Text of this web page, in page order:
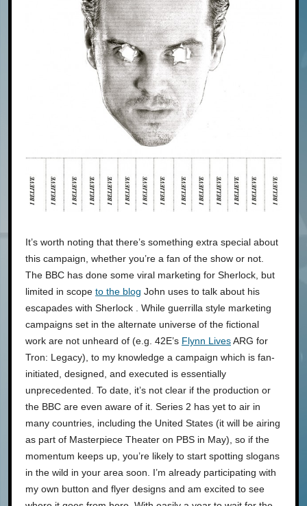
It’s worth noting that there’s something extra special about
this campaign, whether you’re a fan of the show or not.
The BBC has done some viral marketing for Sherlock, but
limited in scope to the blog John uses to talk about his
escapades with Sherlock . While guerrilla style marketing
campaigns set in the alternate universe of the fictional
work are not unheard of (e.g. 42E’s Flynn LivesARG for
Tron: Legacy), to my knowledge a campaign which is fan-
initiated, designed, and executed is essentially
unprecedented. To date, it’s not clear if the production or
the BBC are even aware of it. Series 2 has yet to air in
many countries, including the United States (it will be airing
as part of Masterpiece Theater on PBS in May), so if the
momentum keeps up, you’re likely to start spotting slogans
in the wild in your area soon. I’m already participating with
my own button and flyer designs and am excited to see